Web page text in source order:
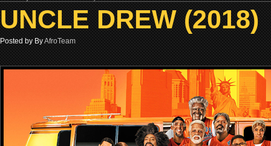
UNCLE DREW (2018)
Posted by ByAfroTeam